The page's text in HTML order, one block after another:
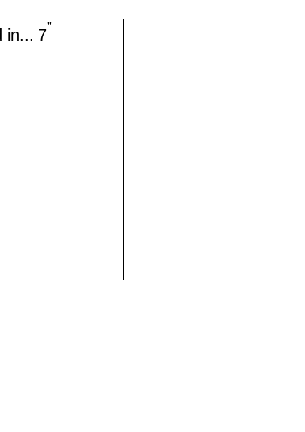
in... 7''